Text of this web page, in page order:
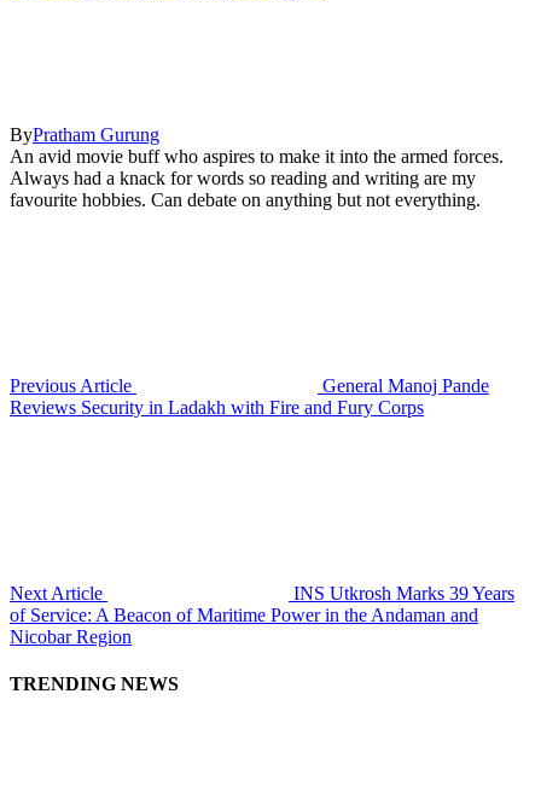
ByPratham Gurung
An avid movie buff who aspires to make it into the armed forces.
Always had a knack for words so reading and writing are my
favourite hobbies. Can debate on anything but not everything.
Previous Article
General Manoj Pande
Reviews Security in Ladakh with Fire and Fury Corps
Next Article
INS Utkrosh Marks 39 Years
of Service: A Beacon of Maritime Power in the Andaman and
Nicobar Region
TRENDING NEWS